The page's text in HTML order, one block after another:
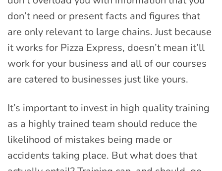
don’t need or present facts and figures that
are only relevant to large chains. Just because
it works for Pizza Express, doesn’t mean it’ll
work for your business and all of our courses
are catered to businesses just like yours.
It’s important to invest in high quality training
as a highly trained team should reduce the
likelihood of mistakes being made or
accidents taking place. But what does that